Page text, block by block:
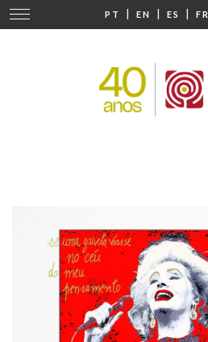
PT | EN | ES | FR
Change
navigation